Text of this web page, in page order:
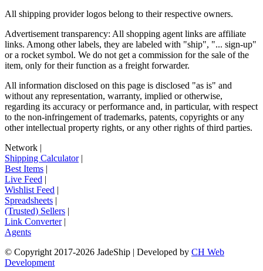
All shipping provider logos belong to their respective owners.
Advertisement transparency: All shopping agent links are affiliate
links. Among other labels, they are labeled with "ship", "... sign-up"
or a rocket symbol. We do not get a commission for the sale of the
item, only for their function as a freight forwarder.
All information disclosed on this page is disclosed "as is" and
without any representation, warranty, implied or otherwise,
regarding its accuracy or performance and, in particular, with respect
to the non-infringement of trademarks, patents, copyrights or any
other intellectual property rights, or any other rights of third parties.
Network
Shipping Calculator|
Best Items
Live Feed
Wishlist Feed
Spreadsheets
(Trusted) Sellers
Link Converter|
Agents
© Copyright 2017-2026 JadeShip | Developed by CH Web
Development